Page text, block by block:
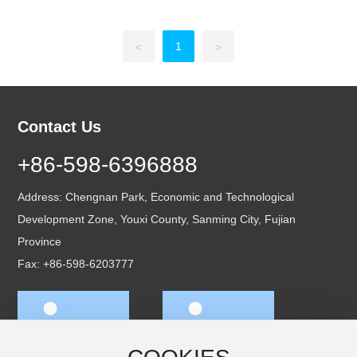
< 1 >
Contact Us
+86-598-6396888
Address: Chengnan Park, Economic and Technological
Development Zone, Youxi County, Sanming City, Fujian
Province
Fax: +86-598-6203777